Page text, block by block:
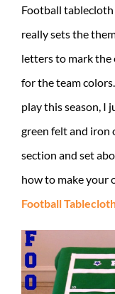
Football
really sets the
letters to mark the
for the team
play this season, I
green felt and iron
section and set
how to make your
Football